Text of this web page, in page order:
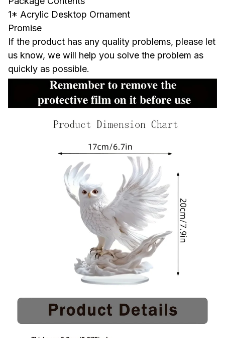
1* Acrylic Desktop Ornament
Promise
If the product has any quality problems, please let
us know, we will help you solve the problem as
quickly as possible.